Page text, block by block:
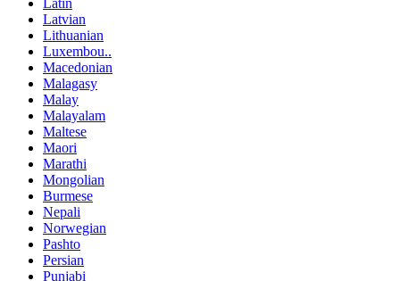
Latin
Latvian
Lithuanian
Luxembou..
Macedonian
Malagasy
Malay
Malayalam
Maltese
Maori
Marathi
Mongolian
Burmese
Nepali
Norwegian
Pashto
Persian
Punjabi